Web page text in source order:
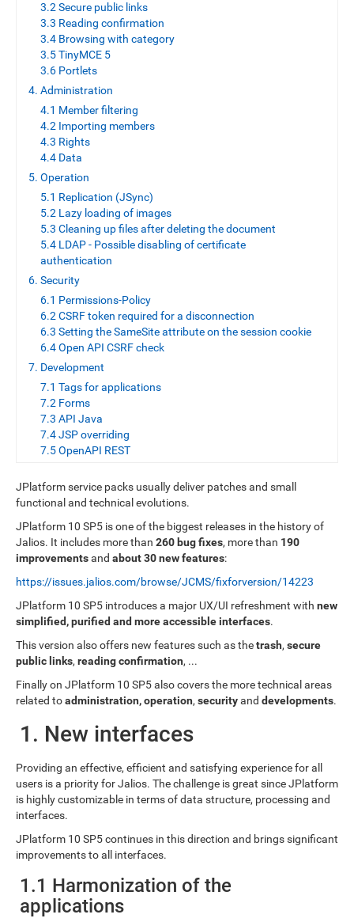
3.2 Secure public links
3.3 Reading confirmation
3.4 Browsing with category
3.5 TinyMCE 5
3.6 Portlets
4. Administration
4.1 Member filtering
4.2 Importing members
4.3 Rights
4.4 Data
5. Operation
5.1 Replication (JSync)
5.2 Lazy loading of images
5.3 Cleaning up files after deleting the document
5.4 LDAP - Possible disabling of certificate
authentication
6. Security
6.1 Permissions-Policy
6.2 CSRF token required for a disconnection
6.3 Setting the SameSite attribute on the session cookie
6.4 Open API CSRF check
7. Development
7.1 Tags for applications
7.2 Forms
7.3 API Java
7.4 JSP overriding
7.5 OpenAPI REST
JPlatform service packs usually deliver patches and small
functional and technical evolutions.
JPlatform 10 SP5 is one of the biggest releases in the history of
Jalios. It includes more than 260 bug fixes, more than 190
improvementsand about 30 new features:
https://issues.jalios.com/browse/JCMS/fixforversion/14223
JPlatform 10 SP5 introduces a major UX/UI refreshment with new
simplified, purified and more accessible interfaces.
This version also offers new features such as thetrash, secure
public links, reading confirmation, ...
Finally on JPlatform 10 SP5 also covers the more technical areas
related toadministration, operation, securityand developments.
1. New interfaces
Providing an effective, efficient and satisfying experience for all
users is a priority for Jalios. The challenge is great since JPlatform
is highly customizable in terms of data structure, processing and
interfaces.
JPlatform 10 SP5 continues in this direction and brings significant
improvements to all interfaces.
1.1 Harmonization of the
applications